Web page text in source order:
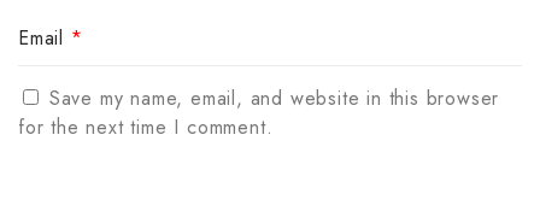
Email *
Save my name, email, and website in this browser
for the next time I comment.